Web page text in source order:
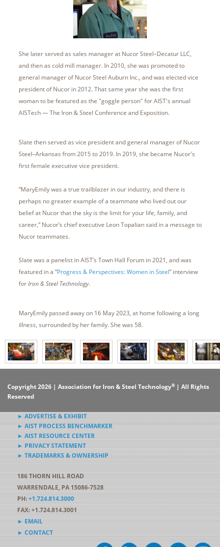
She later served as sales manager at Nucor Steel–Decatur LLC,
and then as cold mill manager. In 2010, she was promoted to
general manager of Nucor Steel Auburn Inc., and was elected vice
president of Nucor in 2012. That same year she was the first
woman to be featured as the "goggle person" for AIST's annual
AISTech — The Iron & Steel Conference and Exposition.
Slate then served as vice president and general manager of Nucor
Steel–Arkansas from 2015 to 2019. In 2019, she became Nucor's
first female executive vice president.
“MaryEmily was a true trailblazer in our industry, and there is
perhaps no greater example of a teammate who lived out our
belief at Nucor that the sky is the limit for your life, family, and
career,” Nucor’s chief executive Leon Topalian said in a message to
Nucor teammates.
Slate was a panelist in AIST’s Town Hall Forum in 2021, and was
featured in a “Progress & Perspectives: Women in Steel” interview
forIron & Steel Technology.
MaryEmily passed away on 16 May 2023, at home following a long
illness, surrounded by her family. She was 58.
Copyright 2026 | Association for Iron & Steel Technology® | All Rights
Reserved
► ADVERTISE & EXHIBIT
► AIST PROCESS BENCHMARKER
► AIST RESOURCE CENTER
► PRIVACY STATEMENT
► TRADEMARKS & OWNERSHIP
186 THORN HILL ROAD
WARRENDALE, PA 15086-7528
PH:+1.724.814.3000
FAX: +1.724.814.3001
► EMAIL
► CONTACT